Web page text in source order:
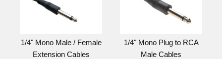
1/4" Mono Male / Female
Extension Cables
1/4" Mono Plug to RCA
Male Cables